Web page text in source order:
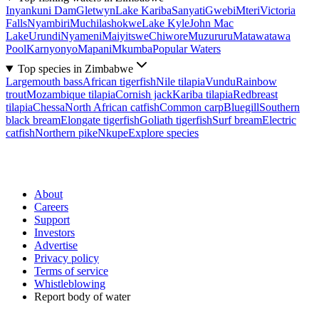
Inyankuni DamGletwynLake KaribaSanyatiGwebiMteriVictoria
FallsNyambiriMuchilashokweLake KyleJohn Mac
LakeUrundiNyameniMaiyitsweChiworeMuzururuMatawatawa
PoolKarnyonyoMapaniMkumbaPopular Waters
Top species in Zimbabwe
Largemouth bassAfrican tigerfishNile tilapiaVunduRainbow
troutMozambique tilapiaCornish jackKariba tilapiaRedbreast
tilapiaChessaNorth African catfishCommon carpBluegillSouthern
black breamElongate tigerfishGoliath tigerfishSurf breamElectric
catfishNorthern pikeNkupeExplore species
About
Careers
Support
Investors
Advertise
Privacy policy
Terms of service
Whistleblowing
Report body of water